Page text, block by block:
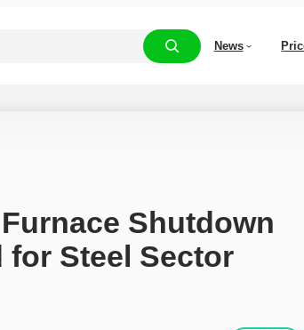
News
Shutdown
for Steel Sector